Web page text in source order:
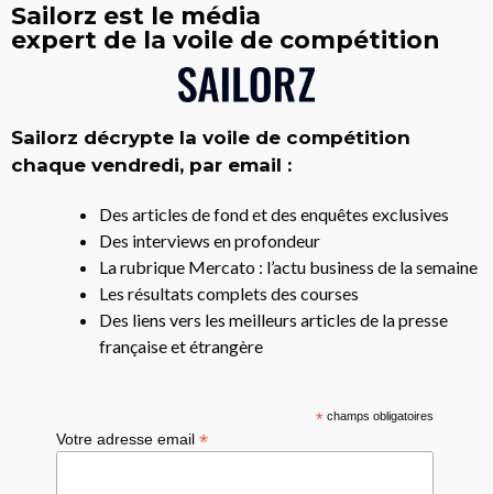
Sailorz est le média
expert de la voile de compétition
Sailorz décrypte la voile de compétition
chaque vendredi, par email :
Des articles de fond et des enquêtes exclusives
Des interviews en profondeur
La rubrique Mercato : l’actu business de la semaine
Les résultats complets des courses
Des liens vers les meilleurs articles de la presse
française et étrangère
*champs obligatoires
Votre adresse email*